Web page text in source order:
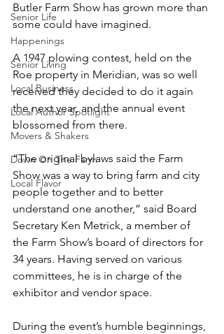
Senior Life
Happenings
Senior Living
Local Business
Local Author Spotlight
Movers & Shakers
Down On The Farm
Local Flavor
Butler Farm Show has grown more than
some could have imagined.
A 1947 plowing contest, held on the
Roe property in Meridian, was so well
received they decided to do it again
the next year, and the annual event
blossomed from there.
“The original bylaws said the Farm
Show was a way to bring farm and city
people together and to better
understand one another,” said Board
Secretary Ken Metrick, a member of
the Farm Show’s board of directors for
34 years. Having served on various
committees, he is in charge of the
exhibitor and vendor space.
During the event’s humble beginnings,